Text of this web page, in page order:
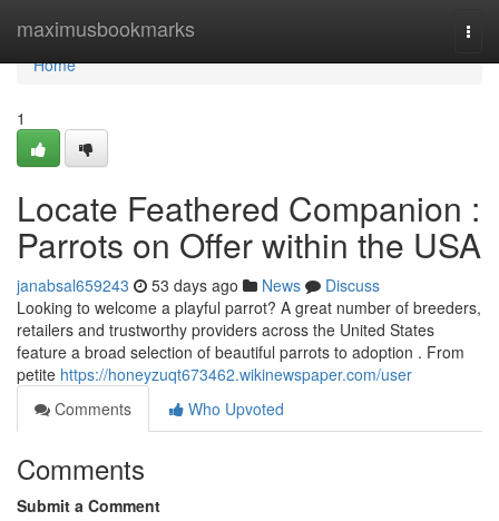
maximusbookmarks
Home
Home
1
Locate Feathered Companion :
Parrots on Offer within the USA
janabsal659243 53 days ago News
Discuss
Looking to welcome a playful parrot? A great number of breeders,
retailers and trustworthy providers across the United States
feature a broad selection of beautiful parrots to adoption . From
petite https://honeyzuqt673462.wikinewspaper.com/user
Comments
Who Upvoted
Comments
Submit a Comment